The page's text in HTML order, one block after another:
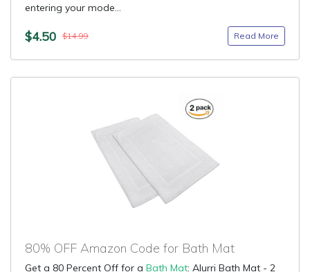
entering your mode...
$4.50 $14.99 Read More
80% OFF Amazon Code for Bath Mat
Get a 80 Percent Off for a Bath Mat: Alurri Bath Mat - 2